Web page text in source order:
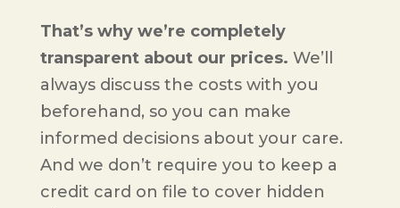
That’s why we’re completely
transparent about our prices. We’ll
always discuss the costs with you
beforehand, so you can make
informed decisions about your care.
And we don’t require you to keep a
credit card on file to cover hidden